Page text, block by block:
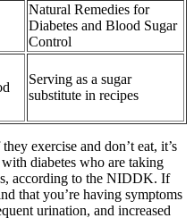
Natural Remedies for
Diabetes and Blood Sugar
Control
Serving as a sugar
substitute in recipes
exercise and don’t eat, it’s
diabetes who are taking
according to the NIDDK. If
that you’re having symptoms
urination, and increased